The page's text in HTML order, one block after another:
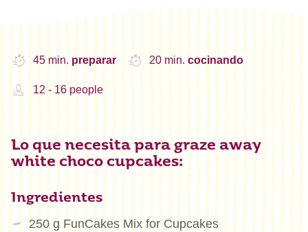
45 min. preparar 20 min. cocinando
12 - 16 people
Lo que necesita para graze away
white choco cupcakes:
Ingredientes
250 g FunCakes Mix for Cupcakes